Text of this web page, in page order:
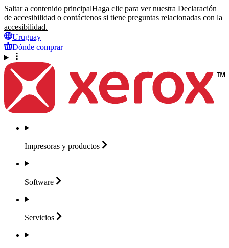
Saltar a contenido principalHaga clic para ver nuestra Declaración
de accesibilidad o contáctenos si tiene preguntas relacionadas con la
accesibilidad.
Uruguay
Dónde comprar
Impresoras y productos
Software
Servicios